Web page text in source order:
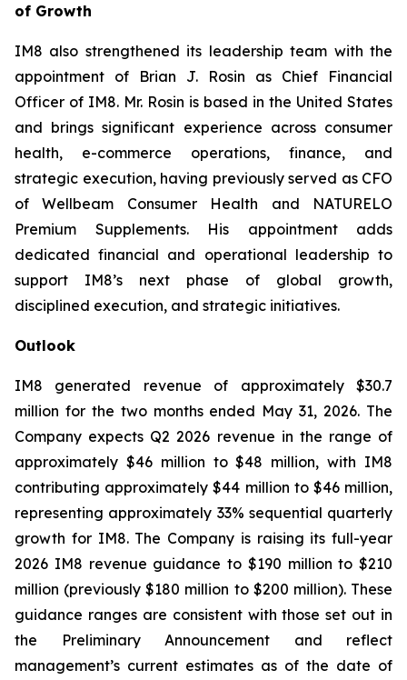
of Growth
IM8 also strengthened its leadership team with the
appointment of Brian J. Rosin as Chief Financial
Officer of IM8. Mr. Rosin is based in the United States
and brings significant experience across consumer
health, e-commerce operations, finance, and
strategic execution, having previously served as CFO
of Wellbeam Consumer Health and NATURELO
Premium Supplements. His appointment adds
dedicated financial and operational leadership to
support IM8’s next phase of global growth,
disciplined execution, and strategic initiatives.
Outlook
IM8 generated revenue of approximately $30.7
million for the two months ended May 31, 2026. The
Company expects Q2 2026 revenue in the range of
approximately $46 million to $48 million, with IM8
contributing approximately $44 million to $46 million,
representing approximately 33% sequential quarterly
growth for IM8. The Company is raising its full-year
2026 IM8 revenue guidance to $190 million to $210
million (previously $180 million to $200 million). These
guidance ranges are consistent with those set out in
the Preliminary Announcement and reflect
management’s current estimates as of the date of